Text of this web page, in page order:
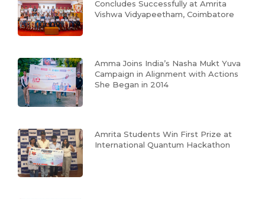
Concludes Successfully at Amrita
Vishwa Vidyapeetham, Coimbatore
Amma Joins India’s Nasha Mukt Yuva
Campaign in Alignment with Actions
She Began in 2014
Amrita Students Win First Prize at
International Quantum Hackathon